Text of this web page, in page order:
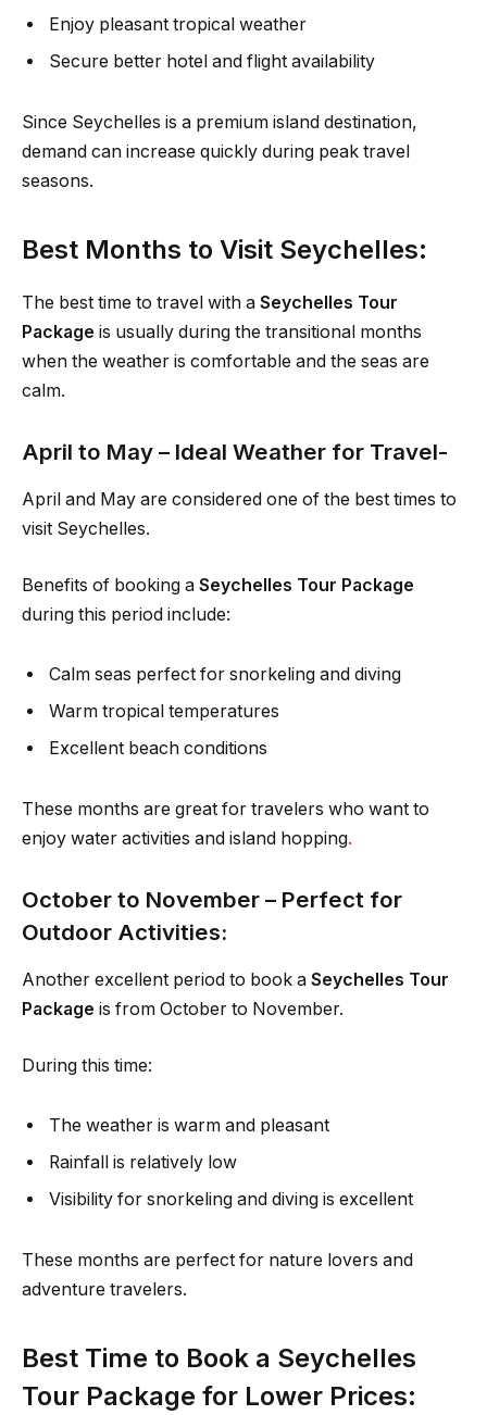
Enjoy pleasant tropical weather
Secure better hotel and flight availability
Since Seychelles is a premium island destination,
demand can increase quickly during peak travel
seasons.
Best Months to Visit Seychelles:
The best time to travel with a Seychelles Tour
Package is usually during the transitional months
when the weather is comfortable and the seas are
calm.
April to May – Ideal Weather for Travel-
April and May are considered one of the best times to
visit Seychelles.
Benefits of booking a Seychelles Tour Package
during this period include:
Calm seas perfect for snorkeling and diving
Warm tropical temperatures
Excellent beach conditions
These months are great for travelers who want to
enjoy water activities and island hopping.
October to November – Perfect for
Outdoor Activities:
Another excellent period to book a Seychelles Tour
Package is from October to November.
During this time:
The weather is warm and pleasant
Rainfall is relatively low
Visibility for snorkeling and diving is excellent
These months are perfect for nature lovers and
adventure travelers.
Best Time to Book a Seychelles
Tour Package for Lower Prices: